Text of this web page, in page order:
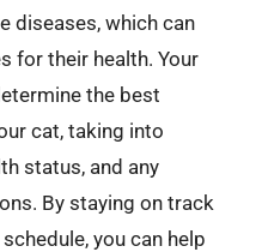
diseases, which can
for their health. Your
the best
cat, taking into
status, and any
By staying on track
you can help